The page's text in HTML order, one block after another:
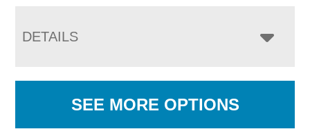
DETAILS
SEE MORE OPTIONS